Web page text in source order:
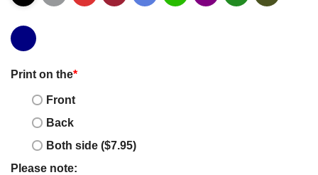
Print on the*
Front
Back
Both side ($7.95)
Please note: